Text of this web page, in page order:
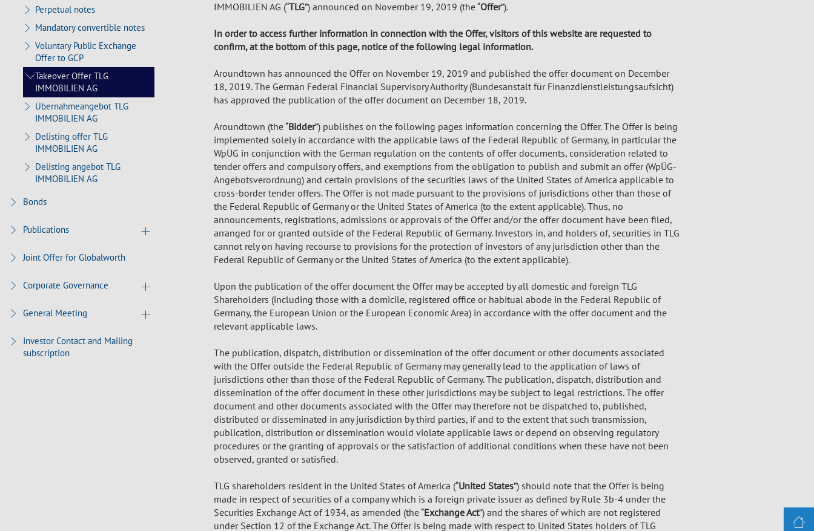
Perpetual notes
Mandatory convertible notes
Voluntary Public Exchange
Offer to GCP
Takeover Offer TLG
IMMOBILIEN AG
Übernahmeangebot TLG
IMMOBILIEN AG
Delisting offer TLG
IMMOBILIEN AG
Delisting angebot TLG
IMMOBILIEN AG
Bonds
Publications
Joint Offer for Globalworth
Corporate Governance
General Meeting
Investor Contact and Mailing
subscription
IMMOBILIEN AG (“TLG”) announced on November 19, 2019 (the “Offer”).
In order to access further information in connection with the Offer, visitors of this website are requested to
confirm, at the bottom of this page, notice of the following legal information.
Aroundtown has announced the Offer on November 19, 2019 and published the offer document on December
18, 2019. The German Federal Financial Supervisory Authority (Bundesanstalt für Finanzdienstleistungsaufsicht)
has approved the publication of the offer document on December 18, 2019.
Aroundtown (the “Bidder”) publishes on the following pages information concerning the Offer. The Offer is being
implemented solely in accordance with the applicable laws of the Federal Republic of Germany, in particular the
WpÜG in conjunction with the German regulation on the contents of offer documents, consideration related to
tender offers and compulsory offers, and exemptions from the obligation to publish and submit an offer (WpÜG-
Angebotsverordnung) and certain provisions of the securities laws of the United States of America applicable to
cross-border tender offers. The Offer is not made pursuant to the provisions of jurisdictions other than those of
the Federal Republic of Germany or the United States of America (to the extent applicable). Thus, no
announcements, registrations, admissions or approvals of the Offer and/or the offer document have been filed,
arranged for or granted outside of the Federal Republic of Germany. Investors in, and holders of, securities in TLG
cannot rely on having recourse to provisions for the protection of investors of any jurisdiction other than the
Federal Republic of Germany or the United States of America (to the extent applicable).
Upon the publication of the offer document the Offer may be accepted by all domestic and foreign TLG
Shareholders (including those with a domicile, registered office or habitual abode in the Federal Republic of
Germany, the European Union or the European Economic Area) in accordance with the offer document and the
relevant applicable laws.
The publication, dispatch, distribution or dissemination of the offer document or other documents associated
with the Offer outside the Federal Republic of Germany may generally lead to the application of laws of
jurisdictions other than those of the Federal Republic of Germany. The publication, dispatch, distribution and
dissemination of the offer document in these other jurisdictions may be subject to legal restrictions. The offer
document and other documents associated with the Offer may therefore not be dispatched to, published,
distributed or disseminated in any jurisdiction by third parties, if and to the extent that such transmission,
publication, distribution or dissemination would violate applicable laws or depend on observing regulatory
procedures or the granting of approvals or the satisfaction of additional conditions when these have not been
observed, granted or satisfied.
TLG shareholders resident in the United States of America (“United States”) should note that the Offer is being
made in respect of securities of a company which is a foreign private issuer as defined by Rule 3b-4 under the
Securities Exchange Act of 1934, as amended (the “Exchange Act”) and the shares of which are not registered
under Section 12 of the Exchange Act. The Offer is being made with respect to United States holders of TLG